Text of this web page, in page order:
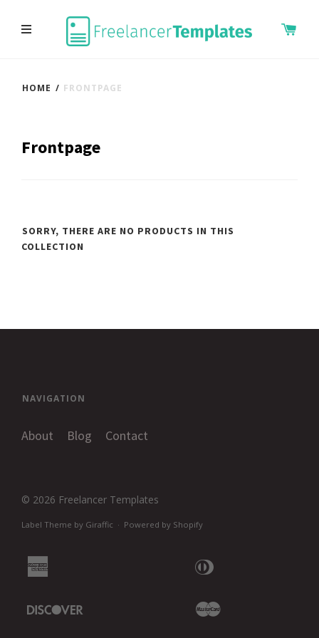
HOME / FRONTPAGE
Frontpage
SORRY, THERE ARE NO PRODUCTS IN THIS
COLLECTION
NAVIGATION
About Blog Contact
© 2026 Freelancer Templates
Label Theme by Giraffic · Powered by Shopify
Apple
Google